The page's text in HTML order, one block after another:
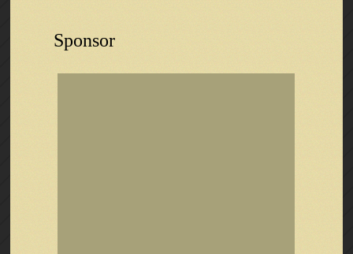
Sponsor